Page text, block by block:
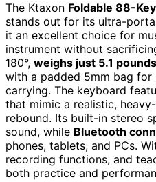
The Ktaxon Foldable 88-
stands out for its ultra-
it an excellent choice for
instrument without
180°, weighs just 5.1 pounds
with a padded 5mm bag
carrying. The keyboard
that mimic a realistic,
rebound. Its built-in stereo
sound, while Bluetooth
phones, tablets, and PCs.
recording functions, and
both practice and